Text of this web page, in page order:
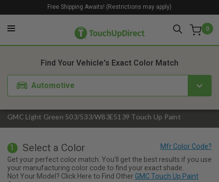
0
Free Shipping Awaits! (Restrictions may apply)
GMC Light Green 503/533/W83E5139 Touch Up Paint
Find Your Vehicle's Exact Color Match
Automotive
1. Color 2. Product
1 Select a Color
Get your perfect color match. You'll get the best results if you use
your manufacturing color code to find your exact shade.
Not Your Model? Click Here to Find Other GMC Touch Up Paint